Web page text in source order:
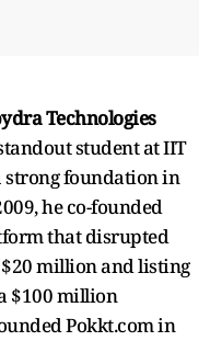
Technologies
student at IIT
strong foundation in
he co-founded
that disrupted
million and listing
$100 million
Pokkt.com in